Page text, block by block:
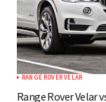
Save my
browser
Submit
RANGE ROVER VELAR
Range Rover Velar